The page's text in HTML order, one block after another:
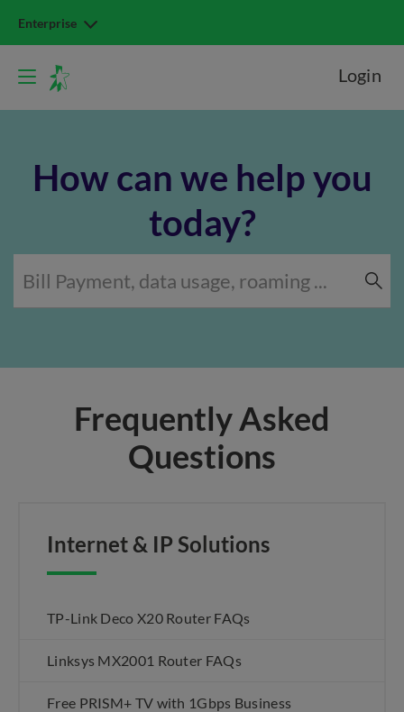
Enterprise
Login
How can we help you
today?
Frequently Asked
Questions
Internet & IP Solutions
TP-Link Deco X20 Router FAQs
Linksys MX2001 Router FAQs
Free PRISM+ TV with 1Gbps Business